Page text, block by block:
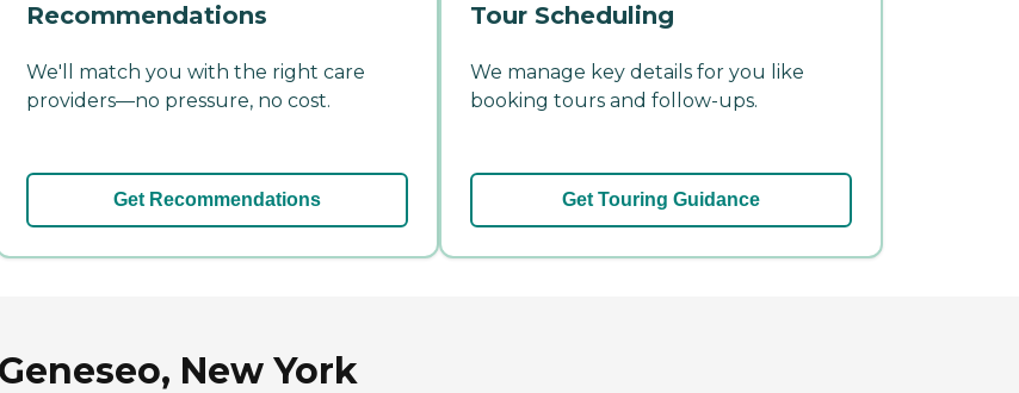
Recommendations
We'll match you with the right care
providers—no pressure, no cost.
Get Recommendations
Tour Scheduling
We manage key details for you like
booking tours and follow-ups.
Get Touring Guidance
New York